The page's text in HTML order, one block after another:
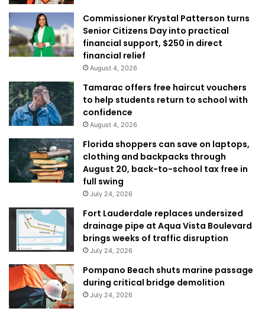
Commissioner Krystal Patterson turns
Senior Citizens Day into practical
financial support, $250 in direct
financial relief
August 4, 2026
Tamarac offers free haircut vouchers
to help students return to school with
confidence
August 4, 2026
Florida shoppers can save on laptops,
clothing and backpacks through
August 20, back-to-school tax free in
full swing
July 24, 2026
Fort Lauderdale replaces undersized
drainage pipe at Aqua Vista Boulevard
brings weeks of traffic disruption
July 24, 2026
Pompano Beach shuts marine passage
during critical bridge demolition
July 24, 2026